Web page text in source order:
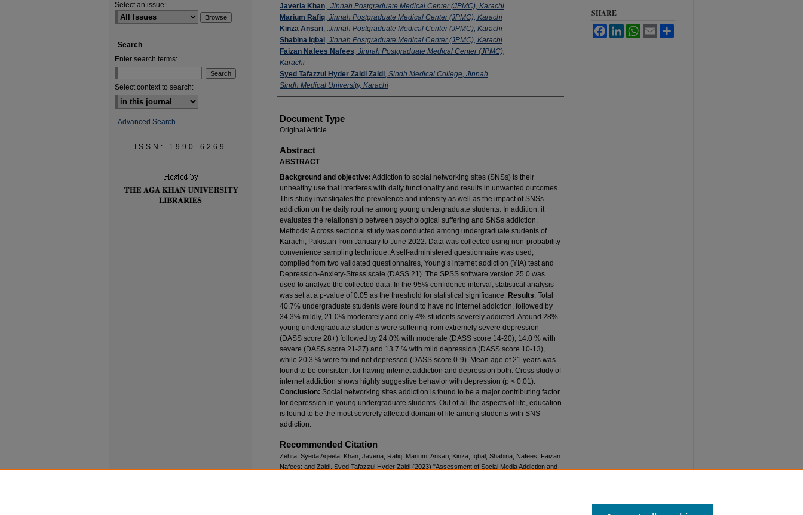
Javeria Khan, .Jinnah Postgraduate Medical Center (JPMC), Karachi
Marium Rafiq, Jinnah Postgraduate Medical Center (JPMC), Karachi
Kinza Ansari, .Jinnah Postgraduate Medical Center (JPMC), Karachi
Shabina Iqbal , Jinnah Postgraduate Medical Center (JPMC), Karachi
Faizan Nafees Nafees, Jinnah Postgraduate Medical Center (JPMC),
Karachi
Syed Tafazzul Hyder Zaidi Zaidi, Sindh Medical College, Jinnah
Sindh Medical University, Karachi
Document Type
Original Article
Abstract
ABSTRACT
Background and objective: Addiction to social networking sites (SNSs) is their
unhealthy use that interferes with daily functionality and results in unwanted outcomes.
This study investigates the prevalence and intensity as well as the impact of SNSs
addiction on the daily routine among young undergraduate students. In addition, it
evaluates the relationship between psychological suffering and SNSs addiction.
Methods: A cross sectional study was conducted among undergraduate students of
Karachi, Pakistan from January to June 2022. Data was collected using non-probability
convenience sampling technique. A self-administered questionnaire was used,
compiled from two validated questionnaires, Young’s internet addiction (YIA) test and
Depression-Anxiety-Stress scale (DASS 21). The SPSS software version 25.0 was
used to analyze the collected data. In the 95% confidence interval, statistical analysis
was set at a p-value of 0.05 as the threshold for statistical significance. Results: Total
40.7% undergraduate students were found to have no internet addiction, followed by
34.3% mildly, 21.0% moderately and only 4% students severely addicted. Around 28%
young undergraduate students were suffering from extremely severe depression
(DASS score 28+) followed by 24.0% with moderate (DASS score 14-20), 14.0 % with
severe (DASS score 21-27) and 13.7 % with mild depression (DASS score 10-13),
while 20.3 % were found not depressed (DASS score 0-9). Mean age of 21 years was
found to be consistent for having internet addiction and depression both. Cross study of
internet addiction shows highly suggestive behavior with depression (p < 0.01).
Conclusion: Social networking sites addiction is found to be a major contributing factor
for depression in young undergraduate students. Out of all the aspects of life, education
is found to be the most severely affected domain of life among students with SNS
addiction.
Recommended Citation
Zehra, Syeda Aqeela; Khan, Javeria; Rafiq, Marium; Ansari, Kinza; Iqbal, Shabina; Nafees, Faizan
Nafees; and Zaidi, Syed Tafazzul Hyder Zaidi (2023) "Assessment of Social Media Addiction and
SHARE
FacebookLinkedInWhatsApp
Email
Select an issue:
Search
Enter search terms:
Select context to search:
Advanced Search
ISSN: 1990-6269